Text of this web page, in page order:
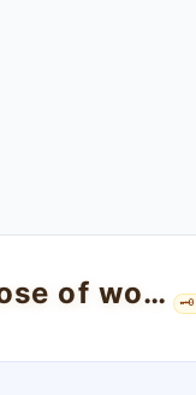
The investiture of the priests and the purpose of worship — Ex 29:1-46 🗝️